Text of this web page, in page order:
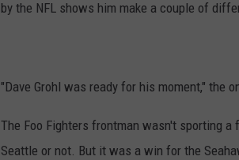
by the NFL shows him make a couple of
"Dave Grohl was ready for his moment," the
The Foo Fighters frontman wasn't sporting
Seattle or not. But it was a win for the